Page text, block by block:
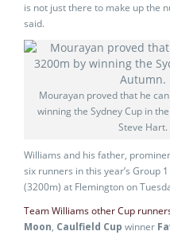
is not just there to make up the
said.
Mourayan proved that he
winning the Sydney Cup in
Steve Hart.
Williams and his father,
six runners in this year’s Group
(3200m) at Flemington on
Team Williams other Cup
Moon, Caulfield Cup winner